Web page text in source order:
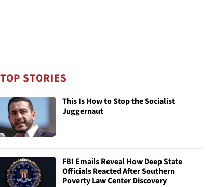
TOP STORIES
This Is How to Stop the Socialist
Juggernaut
FBI Emails Reveal How Deep State
Officials Reacted After Southern
Poverty Law Center Discovery